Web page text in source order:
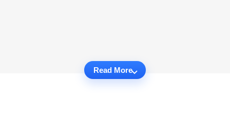
Read More